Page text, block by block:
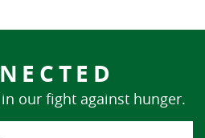
our fight against hunger.